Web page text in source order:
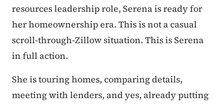
resources leadership role, Serena is ready for
her homeownership era. This is not a casual
scroll-through-Zillow situation. This is Serena
in full action.
She is touring homes, comparing details,
meeting with lenders, and yes, already putting